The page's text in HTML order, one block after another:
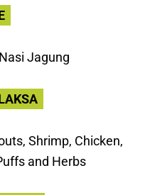
Jagung
Shrimp, Chicken,
and Herbs